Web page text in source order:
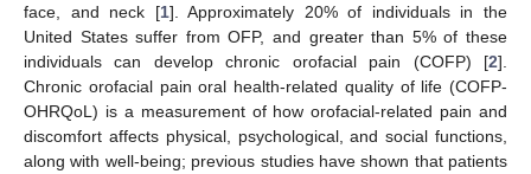
face, and neck [1]. Approximately 20% of individuals in the
United States suffer from OFP, and greater than 5% of these
individuals can develop chronic orofacial pain (COFP) [2].
Chronic orofacial pain oral health-related quality of life (COFP-
OHRQoL) is a measurement of how orofacial-related pain and
discomfort affects physical, psychological, and social functions,
along with well-being; previous studies have shown that patients